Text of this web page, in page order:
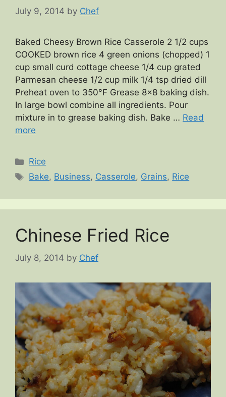
July 9, 2014 by Chef
Baked Cheesy Brown Rice Casserole 2 1/2 cups
COOKED brown rice 4 green onions (chopped) 1
cup small curd cottage cheese 1/4 cup grated
Parmesan cheese 1/2 cup milk 1/4 tsp dried dill
Preheat oven to 350°F Grease 8×8 baking dish.
In large bowl combine all ingredients. Pour
mixture in to grease baking dish. Bake … Read
more
Categories
Rice
Tags
Bake, Business, Casserole, Grains, Rice
Chinese Fried Rice
July 8, 2014 by Chef